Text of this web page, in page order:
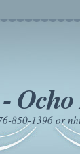
850-1396 or